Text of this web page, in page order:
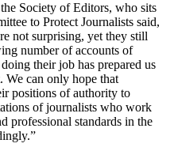
Society of Editors, who sits
to Protect Journalists said,
not surprising, yet they still
number of accounts of
their job has prepared us
We can only hope that
positions of authority to
of journalists who work
professional standards in the